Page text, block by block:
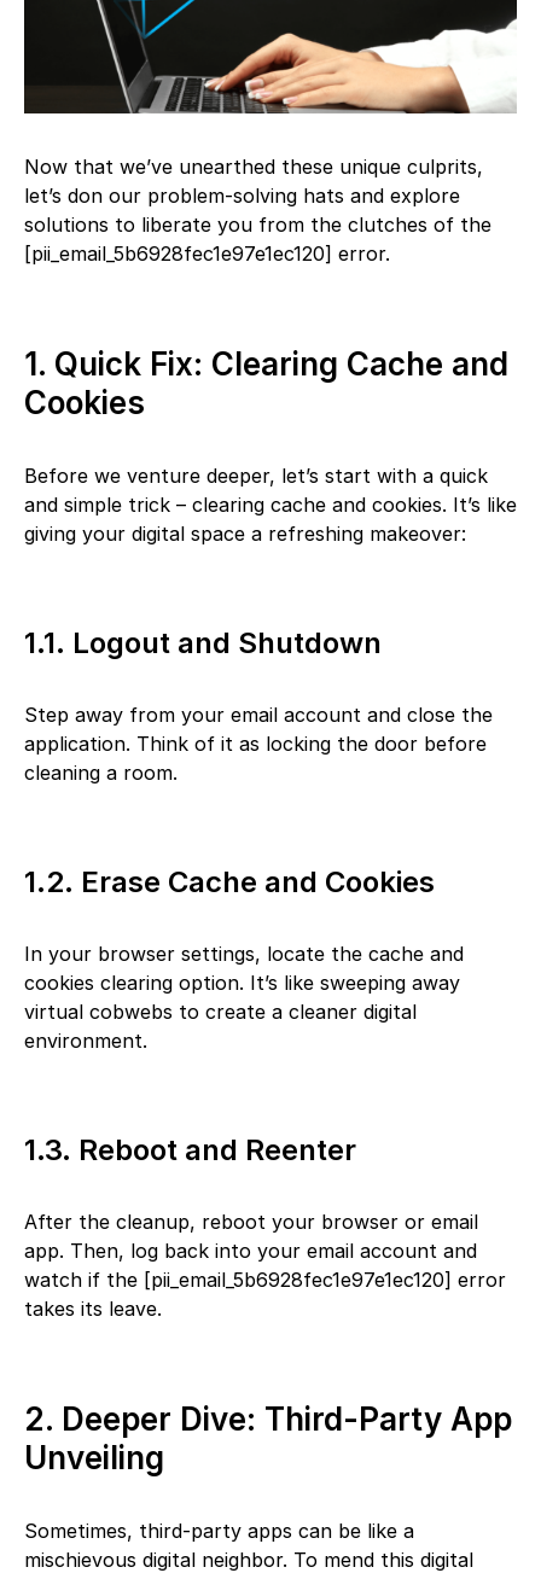
Now that we’ve unearthed these unique culprits,
let’s don our problem-solving hats and explore
solutions to liberate you from the clutches of the
[pii_email_5b6928fec1e97e1ec120] error.
1. Quick Fix: Clearing Cache and
Cookies
Before we venture deeper, let’s start with a quick
and simple trick – clearing cache and cookies. It’s like
giving your digital space a refreshing makeover:
1.1. Logout and Shutdown
Step away from your email account and close the
application. Think of it as locking the door before
cleaning a room.
1.2. Erase Cache and Cookies
In your browser settings, locate the cache and
cookies clearing option. It’s like sweeping away
virtual cobwebs to create a cleaner digital
environment.
1.3. Reboot and Reenter
After the cleanup, reboot your browser or email
app. Then, log back into your email account and
watch if the [pii_email_5b6928fec1e97e1ec120] error
takes its leave.
2. Deeper Dive: Third-Party App
Unveiling
Sometimes, third-party apps can be like a
mischievous digital neighbor. To mend this digital